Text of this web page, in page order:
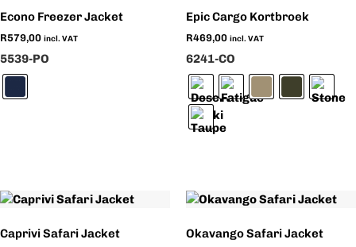
Econo Freezer Jacket
R579,00 incl. VAT
5539-PO
Epic Cargo Kortbroek
R469,00 incl. VAT
6241-CO
Caprivi Safari Jacket Okavango Safari Jacket